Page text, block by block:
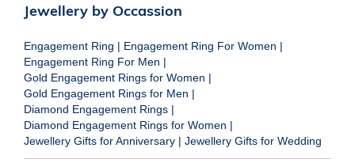
Jewellery by Occassion
Engagement Ring | Engagement Ring For Women |
Engagement Ring For Men |
Gold Engagement Rings for Women |
Gold Engagement Rings for Men |
Diamond Engagement Rings |
Diamond Engagement Rings for Women |
Jewellery Gifts for Anniversary | Jewellery Gifts for Wedding